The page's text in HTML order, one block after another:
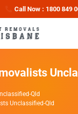
Call Now : 1800 849
Qld
Unclassified-Qld